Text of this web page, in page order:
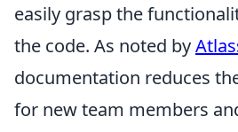
easily grasp the
the code. As noted by
documentation reduces
for new team members